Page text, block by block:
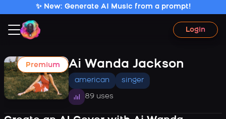
✨ New: Generate AI Music from a prompt!
Login
Premium Ai Wanda Jackson
american singer
89 uses